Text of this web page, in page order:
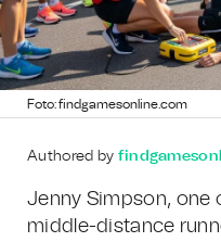
Foto: findgamesonline.com
Authored by
Jenny Simpson, one
middle-distance